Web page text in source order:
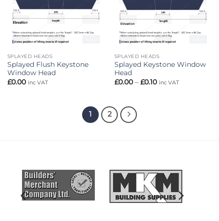
SPLAYED HEADS
Splayed Flush Keystone
Window Head
£0.00 inc VAT
SPLAYED HEADS
Splayed Keystone Window
Head
£0.00 – £0.10Price
inc VAT
1 2